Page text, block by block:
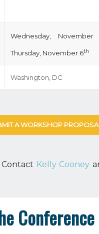
Wednesday, November
Thursday, November 6th
Washington, DC
A WORKSHOP
Kelly Cooney
Conference